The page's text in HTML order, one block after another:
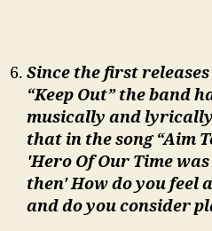
Since the first
“Keep Out” the band
musically and
that in the song “Aim
'Hero Of Our Time
then' How do you feel
and do you consider